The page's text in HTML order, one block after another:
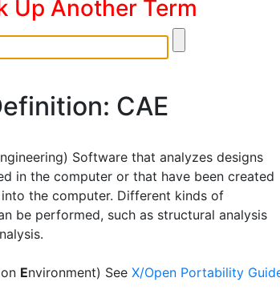
Up Another Term
CAE
ngineering) Software that analyzes designs
in the computer or that have been created
the computer. Different kinds of
be performed, such as structural analysis
Environment) See X/Open Portability